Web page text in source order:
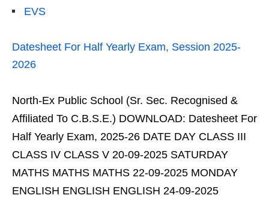
EVS
Datesheet For Half Yearly Exam, Session 2025-
2026
North-Ex Public School (Sr. Sec. Recognised &
Affiliated To C.B.S.E.) DOWNLOAD: Datesheet For
Half Yearly Exam, 2025-26 DATE DAY CLASS III
CLASS IV CLASS V 20-09-2025 SATURDAY
MATHS MATHS MATHS 22-09-2025 MONDAY
ENGLISH ENGLISH ENGLISH 24-09-2025